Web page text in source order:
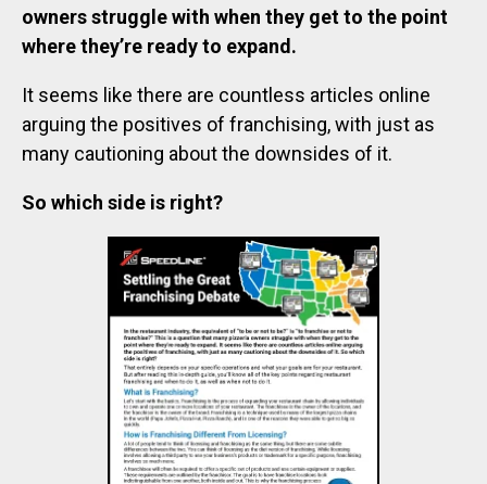
owners struggle with when they get to the point
where they’re ready to expand.
It seems like there are countless articles online
arguing the positives of franchising, with just as
many cautioning about the downsides of it.
So which side is right?